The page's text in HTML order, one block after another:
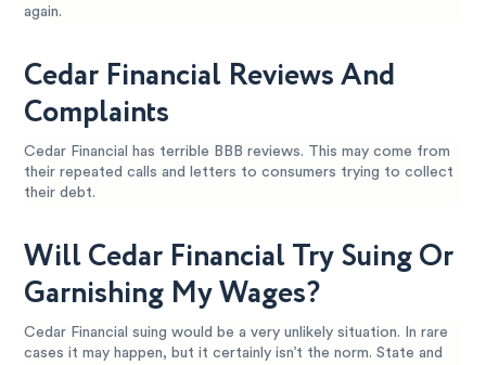
again.
Cedar Financial Reviews And
Complaints
Cedar Financial has terrible BBB reviews. This may come from
their repeated calls and letters to consumers trying to collect
their debt.
Will Cedar Financial Try Suing Or
Garnishing My Wages?
Cedar Financial suing would be a very unlikely situation. In rare
cases it may happen, but it certainly isn’t the norm. State and